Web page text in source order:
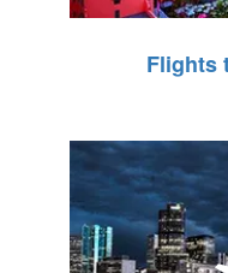
Flights